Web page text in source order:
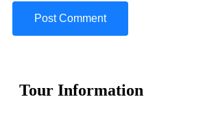
Tour Information